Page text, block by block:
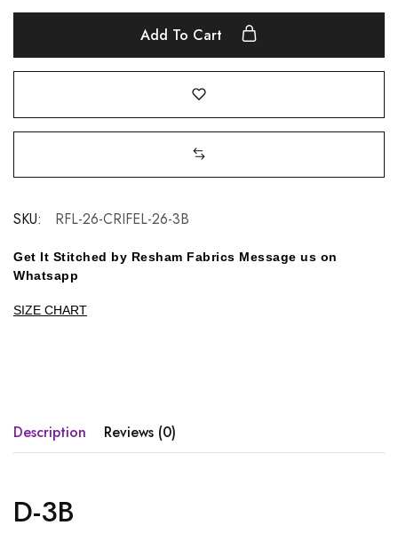
Add To Cart
SKU: RFL-26-CRIFEL-26-3B
Get It Stitched by Resham Fabrics Message us on
Whatsapp
SIZE CHART
Description Reviews (0)
D-3B